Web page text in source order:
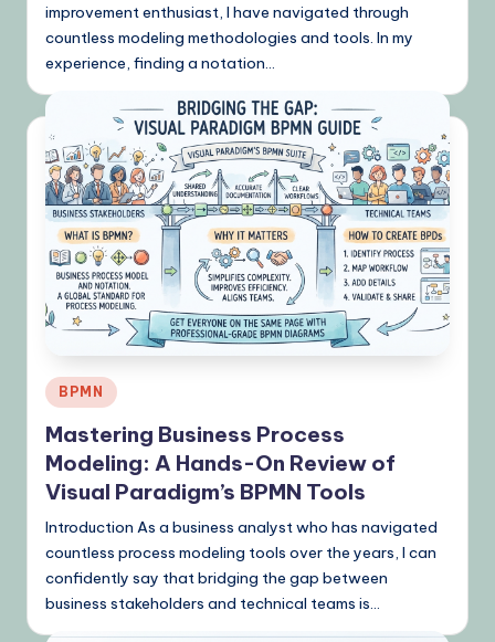
improvement enthusiast, I have navigated through
countless modeling methodologies and tools. In my
experience, finding a notation…
Posted
in
BPMN
Mastering Business Process
Modeling: A Hands-On Review of
Visual Paradigm’s BPMN Tools
Introduction As a business analyst who has navigated
countless process modeling tools over the years, I can
confidently say that bridging the gap between
business stakeholders and technical teams is…